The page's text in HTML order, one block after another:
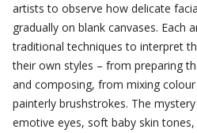
artists to observe how delicate
gradually on blank canvases. Each
traditional techniques to interpret
their own styles – from preparing
and composing, from mixing
painterly brushstrokes. The
emotive eyes, soft baby skin